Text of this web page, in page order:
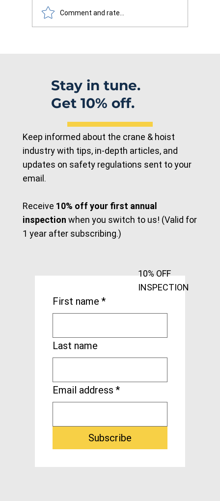
Comment and rate...
Stay in tune.
Get 10% off.
Keep informed about the crane & hoist
industry with tips, in-depth articles, and
updates on safety regulations sent to your
email.
Receive 10% off your first annual
inspection when you switch to us! (Valid for
1 year after subscribing.)
First name *
Last name
Email address *
Subscribe
10% OFF
INSPECTION